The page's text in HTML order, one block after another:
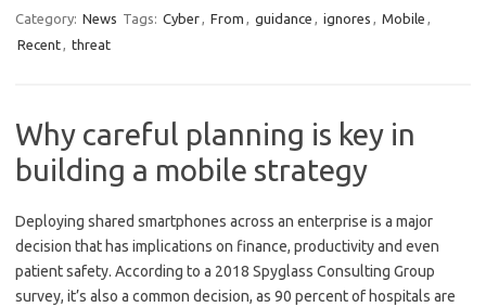
Category: News Tags: Cyber, From , guidance , ignores , Mobile ,
Recent, threat
Why careful planning is key in
building a mobile strategy
Deploying shared smartphones across an enterprise is a major
decision that has implications on finance, productivity and even
patient safety. According to a 2018 Spyglass Consulting Group
survey, it’s also a common decision, as 90 percent of hospitals are